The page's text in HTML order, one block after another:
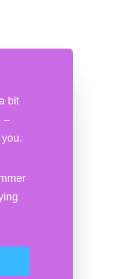
bit
–